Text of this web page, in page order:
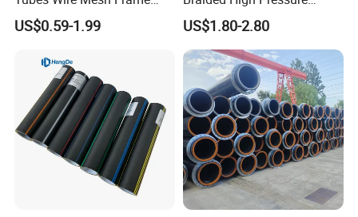
Winding Plastic Pipe DN20-
DN1200 Pn16 HDPE/PE
Domestic Water Supply
US$0.59-1.99
Thermoplastic Insulation
Industrial Hydraulic Hose
US$1.80-2.80